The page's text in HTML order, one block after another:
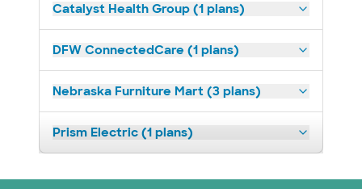
Catalyst Health Group (1 plans)
DFW ConnectedCare (1 plans)
Nebraska Furniture Mart (3 plans)
Prism Electric (1 plans)